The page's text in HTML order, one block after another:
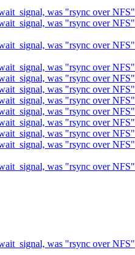
was "rsync over NFS"
was "rsync over NFS"
was "rsync over NFS"
was "rsync over NFS"
was "rsync over NFS"
was "rsync over NFS"
was "rsync over NFS"
was "rsync over NFS"
was "rsync over NFS"
was "rsync over NFS"
was "rsync over NFS"
was "rsync over NFS"
was "rsync over NFS"